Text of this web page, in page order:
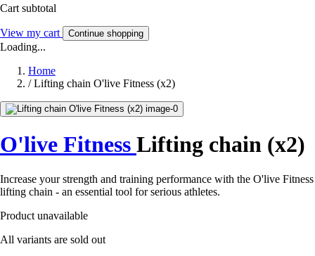
Cart subtotal
View my cart Continue shopping
Loading...
Home
/ Lifting chain O'live Fitness (x2)
O'live Fitness Lifting chain (x2)
Increase your strength and training performance with the O'live Fitness
lifting chain - an essential tool for serious athletes.
Product unavailable
All variants are sold out